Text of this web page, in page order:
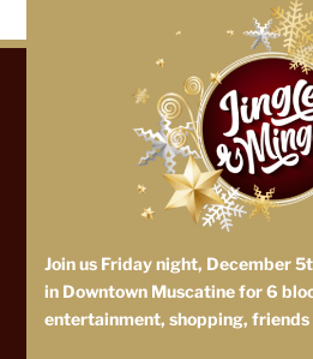
Join us Friday night, December
in Downtown Muscatine for 6
entertainment, shopping,